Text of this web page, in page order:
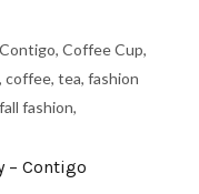
– Contigo